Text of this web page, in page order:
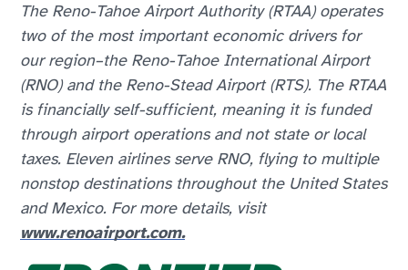
The Reno-Tahoe Airport Authority (RTAA) operates
two of the most important economic drivers for
our region–the Reno-Tahoe International Airport
(RNO) and the Reno-Stead Airport (RTS). The RTAA
is financially self-sufficient, meaning it is funded
through airport operations and not state or local
taxes. Eleven airlines serve RNO, flying to multiple
nonstop destinations throughout the United States
and Mexico. For more details, visit
www.renoairport.com.